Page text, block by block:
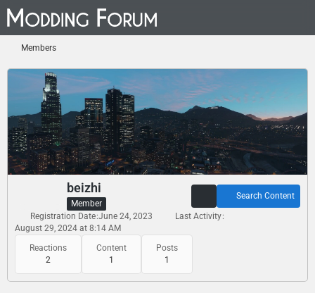
Members
beizhi
Member
Reactions
2
Content
1
Posts
1
Search Content
Registration Date June 24, 2023
Last Activity
August 29, 2024 at 8:14 AM